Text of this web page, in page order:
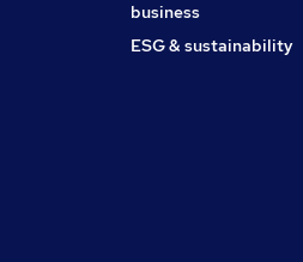
business
ESG & sustainability